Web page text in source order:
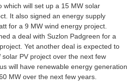
which will set up a 15 MW solar
It also signed an energy supply
for a 9 MW wind energy project.
a deal with Suzlon Padgreen for a
Yet another deal is expected to
PV project over the next few
will have renewable energy generation
MW over the next few years.